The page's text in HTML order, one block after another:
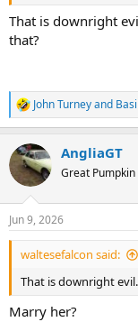
That is downright
that?
R
e
c
i
s
:
John Turneyand Basil
AngliaGT
Great Pumpkin
Jun 9, 2026
waltesefalcon said:
That is downright
Marry her?